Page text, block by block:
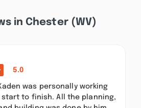
in Chester (WV)
5.0
was personally working
to finish. All the planning,